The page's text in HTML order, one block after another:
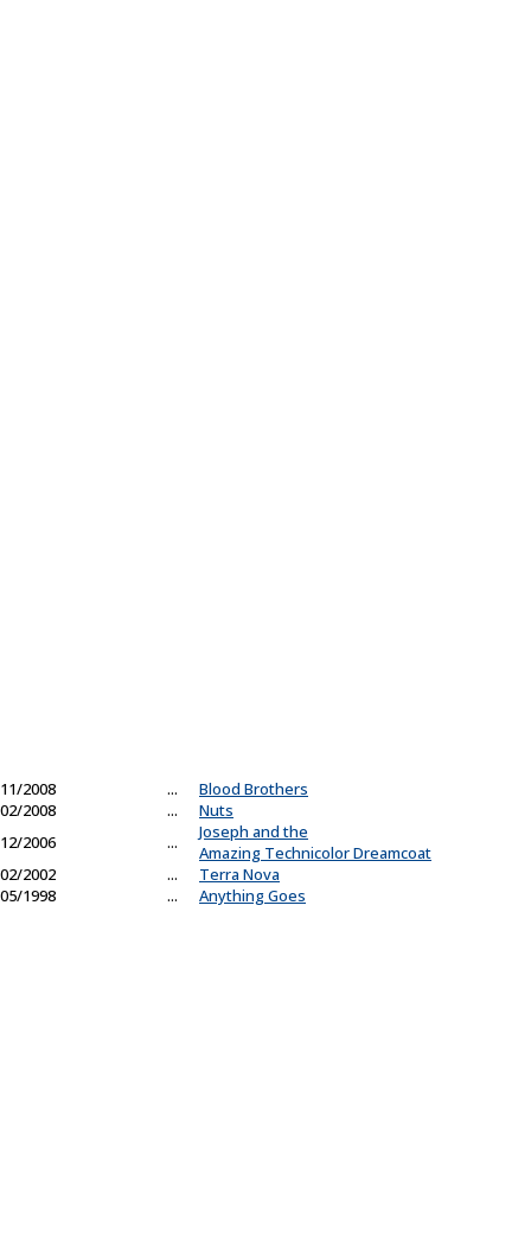
11/2008 ...
Blood Brothers
02/2008
...
Nuts
12/2006
...
Joseph and the
Amazing Technicolor Dreamcoat
02/2002
...
Terra Nova
05/1998
... Anything Goes